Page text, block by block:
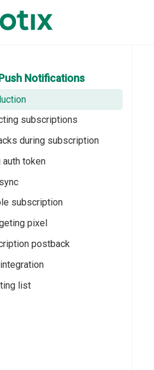
Notifications
subscriptions
during subscription
auth token
subscription
pixel
postback
list